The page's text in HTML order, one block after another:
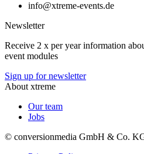
info@xtreme-events.de
Newsletter
Receive 2 x per year information
event modules
Sign up for newsletter
About xtreme
Our team
Jobs
© conversionmedia GmbH & Co.